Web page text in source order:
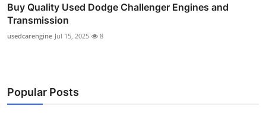
Buy Quality Used Dodge Challenger Engines and
Transmission
usedcarengine Jul 15, 2025 8
Popular Posts